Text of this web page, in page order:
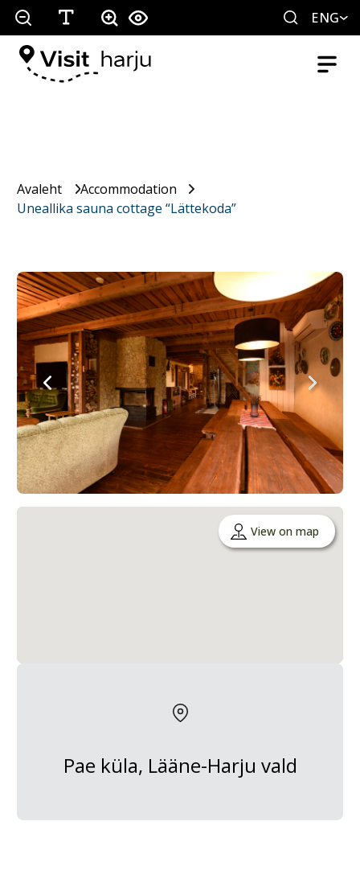
ENG
Avaleht
Accommodation
Uneallika sauna cottage “Lättekoda”
View on map
Pae küla, Lääne-Harju vald